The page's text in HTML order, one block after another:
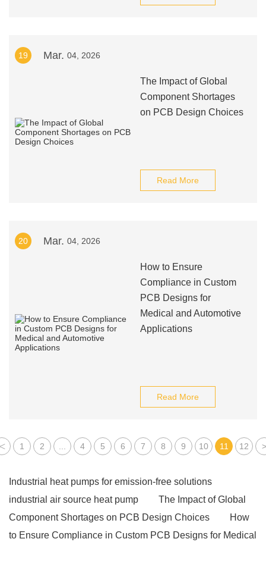
19 Mar. 04, 2026
The Impact of Global
Component Shortages
on PCB Design Choices
Read More
20 Mar. 04, 2026
How to Ensure
Compliance in Custom
PCB Designs for
Medical and Automotive
Applications
Read More
1 2 4 5 6 7 8 9 10 11 12 >
Industrial heat pumps for emission-free solutions
industrial air source heat pump
The Impact of Global
Component Shortages on PCB Design Choices
How
to Ensure Compliance in Custom PCB Designs for Medical